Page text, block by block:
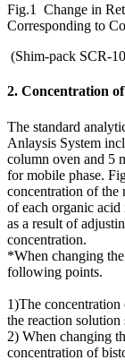
Fig.1 Change in
Corresponding to
(Shim-pack SCR-
2. Concentration
The standard
Anlaysis System
column oven and 5
for mobile phase.
concentration of the
of each organic
as a result of
concentration.
*When changing
following points.
1)The
the reaction solution
2) When changing
concentration of